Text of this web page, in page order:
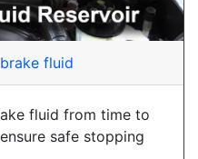
fluid
fluid from time to
safe stopping